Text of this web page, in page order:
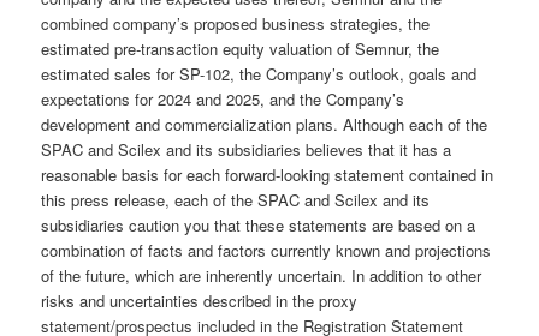
combined company’s proposed business strategies, the
estimated pre-transaction equity valuation of Semnur, the
estimated sales for SP-102, the Company’s outlook, goals and
expectations for 2024 and 2025, and the Company’s
development and commercialization plans. Although each of the
SPAC and Scilex and its subsidiaries believes that it has a
reasonable basis for each forward-looking statement contained in
this press release, each of the SPAC and Scilex and its
subsidiaries caution you that these statements are based on a
combination of facts and factors currently known and projections
of the future, which are inherently uncertain. In addition to other
risks and uncertainties described in the proxy
statement/prospectus included in the Registration Statement